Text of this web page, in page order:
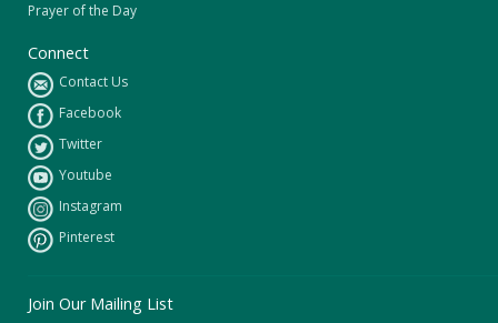
Prayer of the Day
Connect
Contact Us
Facebook
Twitter
Youtube
Instagram
Pinterest
Join Our Mailing List